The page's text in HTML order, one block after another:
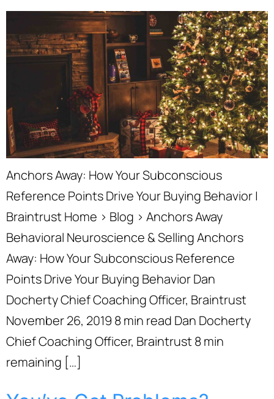
Anchors Away: How Your Subconscious
Reference Points Drive Your Buying Behavior |
Braintrust Home › Blog › Anchors Away
Behavioral Neuroscience & Selling Anchors
Away: How Your Subconscious Reference
Points Drive Your Buying Behavior Dan
Docherty Chief Coaching Officer, Braintrust
November 26, 2019 8 min read Dan Docherty
Chief Coaching Officer, Braintrust 8 min
remaining […]